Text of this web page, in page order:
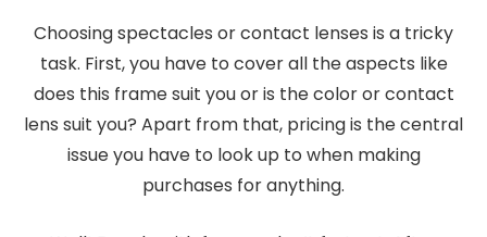
Choosing spectacles or contact lenses is a tricky
task. First, you have to cover all the aspects like
does this frame suit you or is the color or contact
lens suit you? Apart from that, pricing is the central
issue you have to look up to when making
purchases for anything.